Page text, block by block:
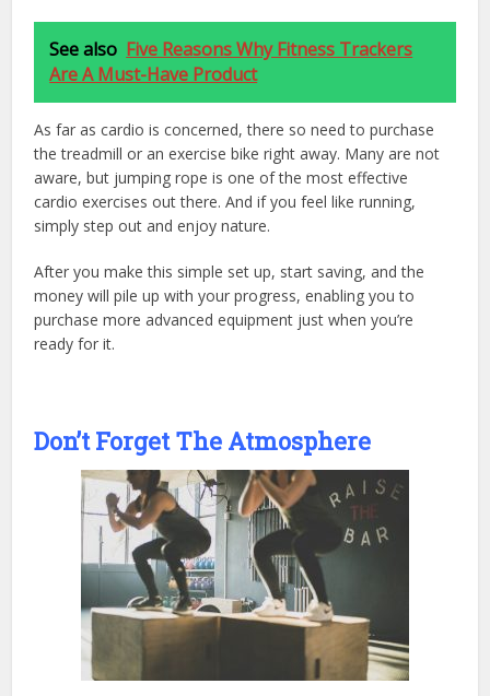
See also Five Reasons Why Fitness Trackers
Are A Must-Have Product
As far as cardio is concerned, there so need to purchase
the treadmill or an exercise bike right away. Many are not
aware, but jumping rope is one of the most effective
cardio exercises out there. And if you feel like running,
simply step out and enjoy nature.
After you make this simple set up, start saving, and the
money will pile up with your progress, enabling you to
purchase more advanced equipment just when you’re
ready for it.
Don’t Forget The Atmosphere